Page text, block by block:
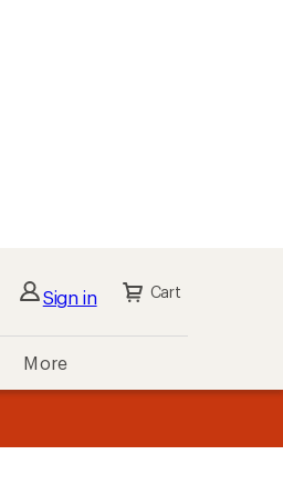
Sign in Cart
More